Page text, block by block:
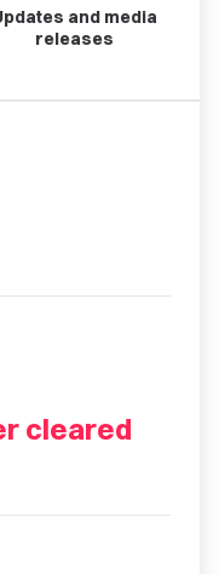
and media
releases
cleared